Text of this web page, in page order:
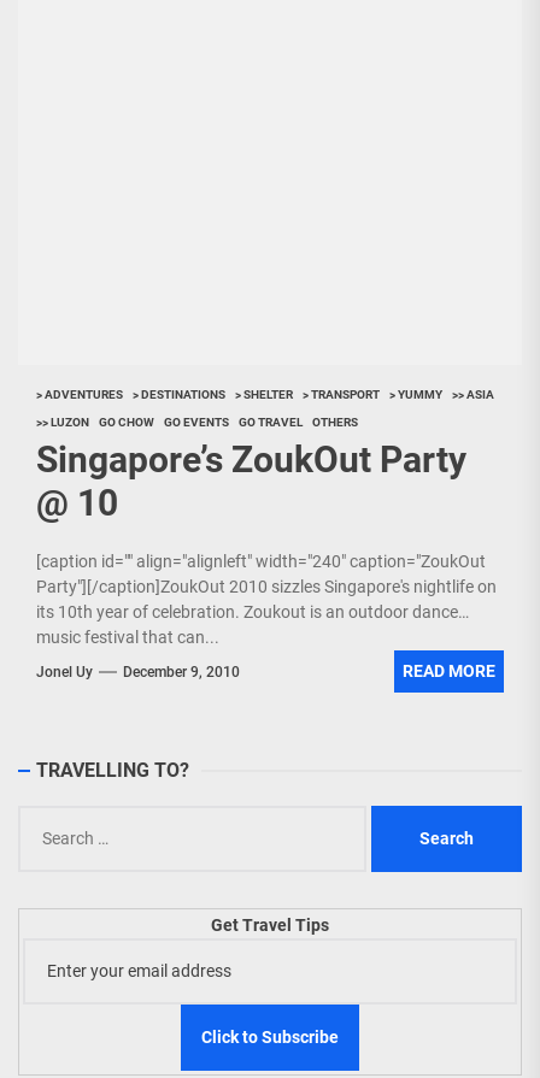
> ADVENTURES > DESTINATIONS > SHELTER > TRANSPORT > YUMMY >> ASIA
>> LUZON GO CHOW GO EVENTS GO TRAVEL OTHERS
Singapore’s ZoukOut Party
@ 10
[caption id="" align="alignleft" width="240" caption="ZoukOut
Party"][/caption]ZoukOut 2010 sizzles Singapore's nightlife on
its 10th year of celebration. Zoukout is an outdoor dance
music festival that can...
Jonel Uy December 9, 2010 READ MORE
TRAVELLING TO?
for:
Get Travel Tips